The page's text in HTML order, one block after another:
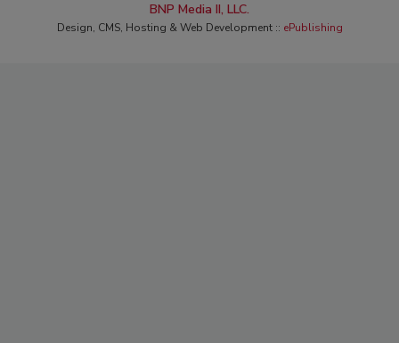
BNP Media II, LLC.
Design, CMS, Hosting & Web Development :: ePublishing